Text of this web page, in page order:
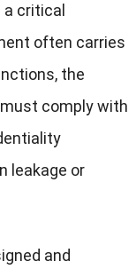
critical
often carries
the
comply with
leakage or
and